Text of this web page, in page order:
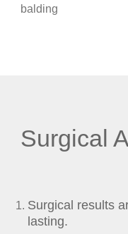
balding
Surgical
Surgical results
lasting.